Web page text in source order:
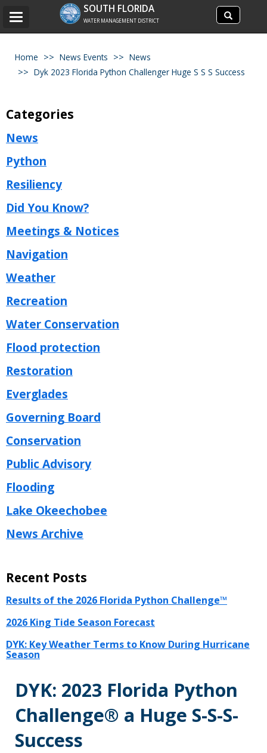
Search
site
Search
SOUTH FLORIDA
WATER MANAGEMENT DISTRICT
Toggle
Home News Events
News
Dyk 2023 Florida Python Challenger Huge S S S Success
Categories
News
Python
Resiliency
Did You Know?
Meetings & Notices
Navigation
Weather
Recreation
Water Conservation
Flood protection
Restoration
Everglades
Governing Board
Conservation
Public Advisory
Flooding
Lake Okeechobee
News Archive
Recent Posts
Results of the 2026 Florida Python Challenge™
2026 King Tide Season Forecast
DYK: Key Weather Terms to Know During Hurricane
Season
DYK: 2023 Florida Python
Challenge® a Huge S-S-S-
Success